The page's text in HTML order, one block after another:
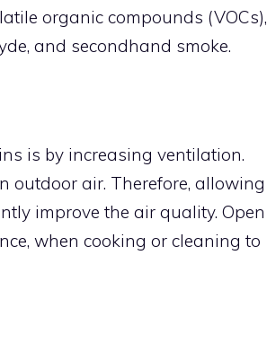
organic compounds (VOCs),
and secondhand smoke.
is by increasing ventilation.
outdoor air. Therefore, allowing
improve the air quality. Open
when cooking or cleaning to